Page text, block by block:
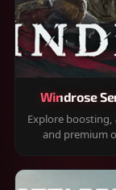
Windrose
Explore boosting,
and premium